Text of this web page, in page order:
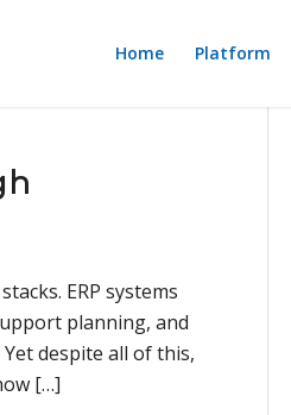
Home Platform
ERP systems
planning, and
despite all of this,
[…]